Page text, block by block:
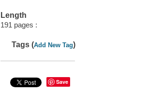
Length
191 pages :
Tags (Add New Tag)
Save